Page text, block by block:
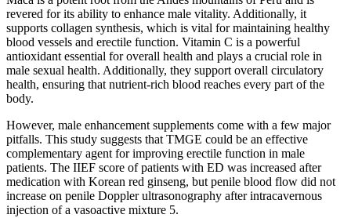
revered for its ability to enhance male vitality. Additionally, it
supports collagen synthesis, which is vital for maintaining healthy
blood vessels and erectile function. Vitamin C is a powerful
antioxidant essential for overall health and plays a crucial role in
male sexual health. Additionally, they support overall circulatory
health, ensuring that nutrient-rich blood reaches every part of the
body.
However, male enhancement supplements come with a few major
pitfalls. This study suggests that TMGE could be an effective
complementary agent for improving erectile function in male
patients. The IIEF score of patients with ED was increased after
medication with Korean red ginseng, but penile blood flow did not
increase on penile Doppler ultrasonography after intracavernous
injection of a vasoactive mixture 5.